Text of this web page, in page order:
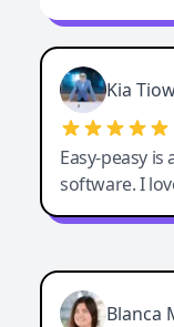
Kia
Easy-peasy
software. I
Blanca